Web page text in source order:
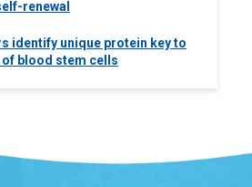
renewal
identify unique protein key to
blood stem cells